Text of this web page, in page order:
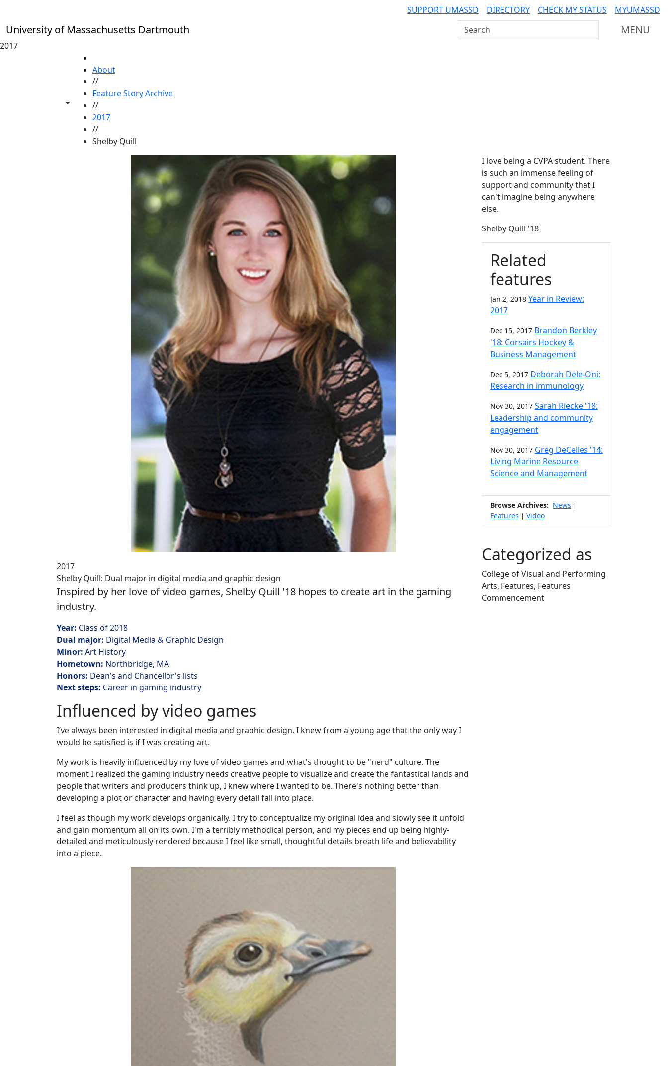
SUPPORT UMASSD DIRECTORY CHECK MY STATUS MYUMASSD
University of Massachusetts Dartmouth Search UMass Dartmouth MENU
2017
Toggle share controls
About
//
Feature Story Archive
//
2017
//
Shelby Quill
2017
Shelby Quill: Dual major in digital media and graphic design
Inspired by her love of video games, Shelby Quill '18 hopes to create art in the gaming
industry.
Year: Class of 2018
Dual major: Digital Media & Graphic Design
Minor: Art History
Hometown: Northbridge, MA
Honors: Dean's and Chancellor's lists
Next steps: Career in gaming industry
Influenced by video games
I’ve always been interested in digital media and graphic design. I knew from a young age that the only way I
would be satisfied is if I was creating art.
My work is heavily influenced by my love of video games and what's thought to be "nerd" culture. The
moment I realized the gaming industry needs creative people to visualize and create the fantastical lands and
people that writers and producers think up, I knew where I wanted to be. There's nothing better than
developing a plot or character and having every detail fall into place.
I feel as though my work develops organically. I try to conceptualize my original idea and slowly see it unfold
and gain momentum all on its own. I'm a terribly methodical person, and my pieces end up being highly-
detailed and meticulously rendered because I feel like small, thoughtful details breath life and believability
into a piece.
Additional information
I love being a CVPA student. There
is such an immense feeling of
support and community that I
can't imagine being anywhere
else.
Shelby Quill '18
Related
features
Jan 2, 2018 Year in Review:
2017
Dec 15, 2017 Brandon Berkley
'18: Corsairs Hockey &
Business Management
Dec 5, 2017 Deborah Dele-Oni:
Research in immunology
Nov 30, 2017 Sarah Riecke '18:
Leadership and community
engagement
Nov 30, 2017 Greg DeCelles '14:
Living Marine Resource
Science and Management
Browse Archives: News |
Features | Video
Categorized as
College of Visual and Performing
Arts, Features, Features
Commencement